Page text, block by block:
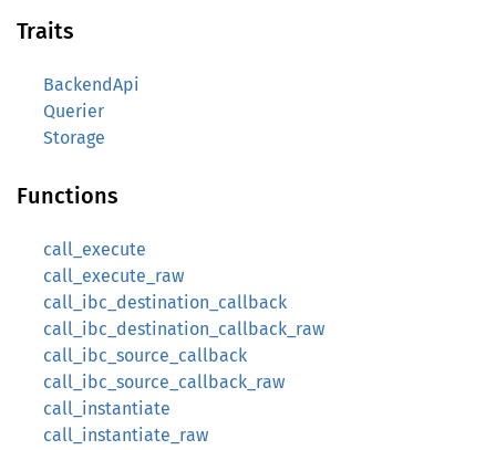
Traits
BackendApi
Querier
Storage
Functions
call_execute
call_execute_raw
call_ibc_destination_callback
call_ibc_destination_callback_raw
call_ibc_source_callback
call_ibc_source_callback_raw
call_instantiate
call_instantiate_raw